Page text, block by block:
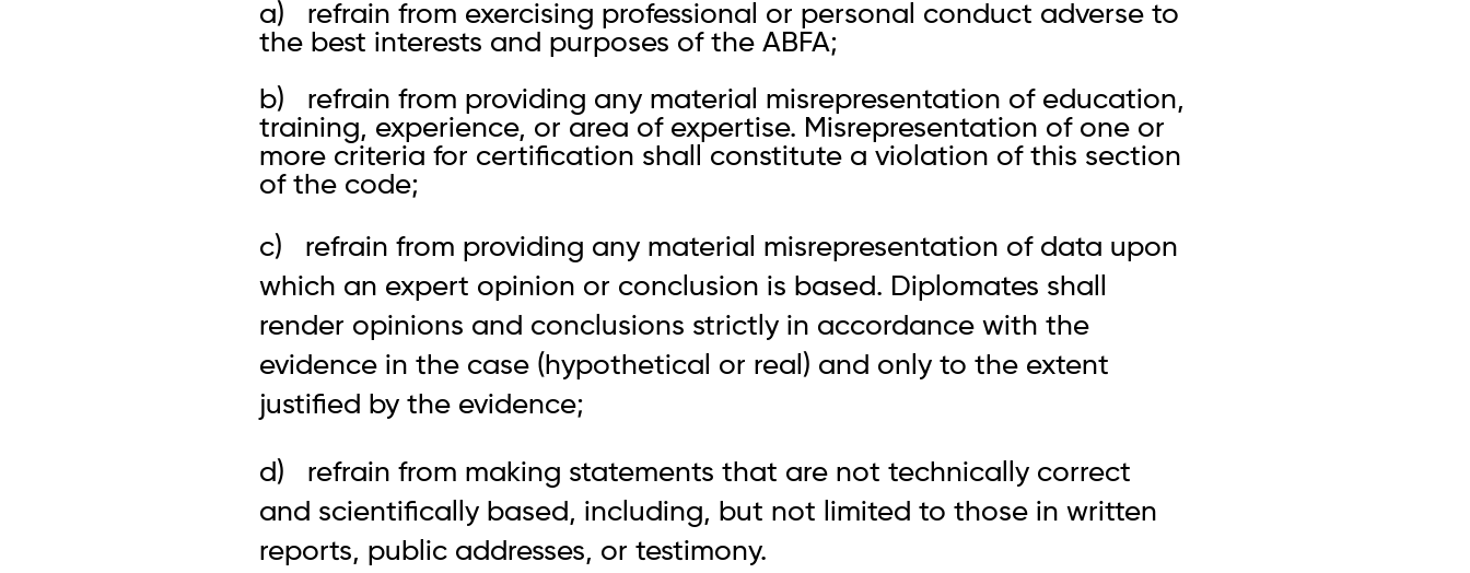
a) refrain from exercising professional or personal conduct adverse to
the best interests and purposes of the ABFA;
b) refrain from providing any material misrepresentation of education,
training, experience, or area of expertise. Misrepresentation of one or
more criteria for certification shall constitute a violation of this section
of the code;
c) refrain from providing any material misrepresentation of data upon
which an expert opinion or conclusion is based. Diplomates shall
render opinions and conclusions strictly in accordance with the
evidence in the case (hypothetical or real) and only to the extent
justified by the evidence;
d) refrain from making statements that are not technically correct
and scientifically based, including, but not limited to those in written
reports, public addresses, or testimony.